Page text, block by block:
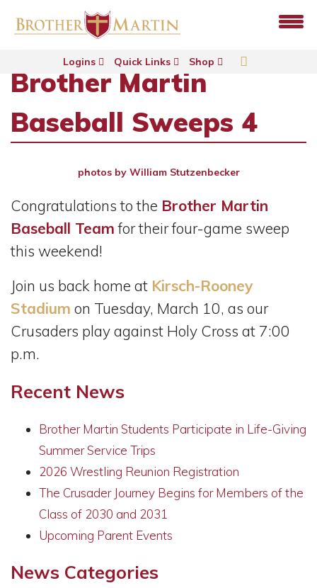
Logins Quick Links Shop
Brother Martin
Baseball Sweeps 4
photos by William Stutzenbecker
Congratulations to the Brother Martin
Baseball Teamfor their four-game sweep
this weekend!
Join us back home at Kirsch-Rooney
Stadium on Tuesday, March 10, as our
Crusaders play against Holy Cross at 7:00
p.m.
Recent News
Brother Martin Students Participate in Life-Giving
Summer Service Trips
2026 Wrestling Reunion Registration
The Crusader Journey Begins for Members of the
Class of 2030 and 2031
Upcoming Parent Events
News Categories